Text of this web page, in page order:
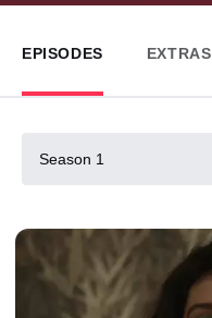
EPISODES EXTRAS
Season 1